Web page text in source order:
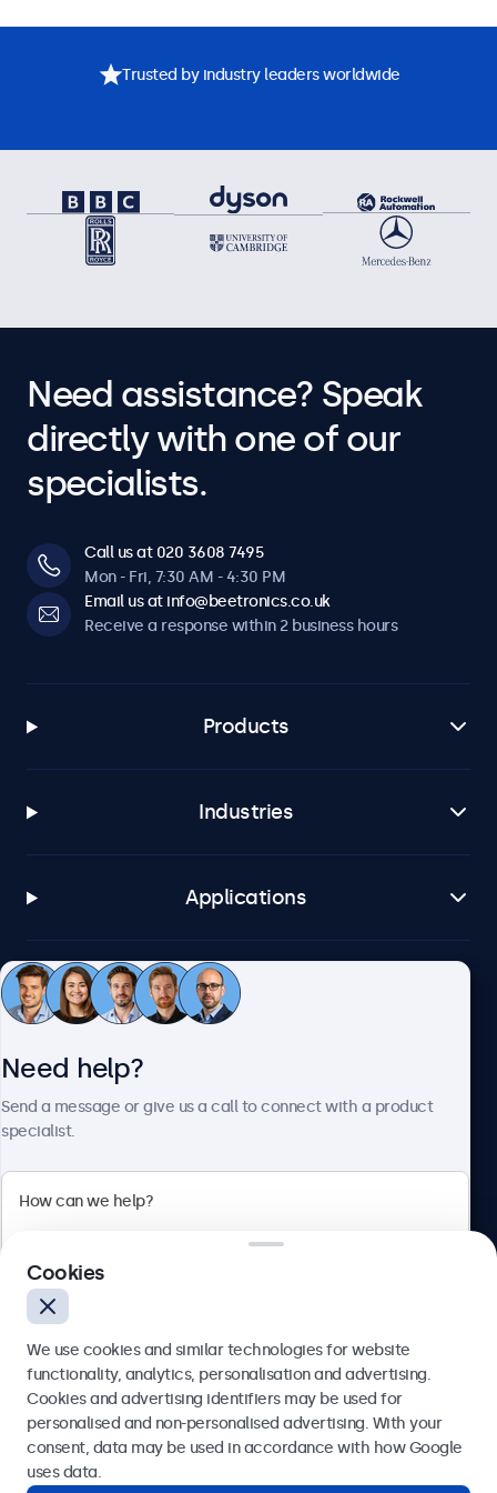
Trusted by industry leaders worldwide
Need assistance? Speak
directly with one of our
specialists.
Call us at 020 3608 7495
Mon - Fri, 7:30 AM - 4:30 PM
Email us at info@beetronics.co.uk
Receive a response within 2 business hours
Products
Industries
Applications
Customer service
Beetronics
English
Need help?
Send a message or give us a call to connect with a product
specialist.
Send
Cookies
We use cookies and similar technologies for website
functionality, analytics, personalisation and advertising.
Cookies and advertising identifiers may be used for
personalised and non-personalised advertising. With your
consent, data may be used in accordance with how Google
uses data.